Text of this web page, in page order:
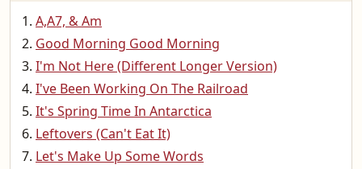
A,A7, & Am
Good Morning Good Morning
I'm Not Here (Different Longer Version)
I've Been Working On The Railroad
It's Spring Time In Antarctica
Leftovers (Can't Eat It)
Let's Make Up Some Words